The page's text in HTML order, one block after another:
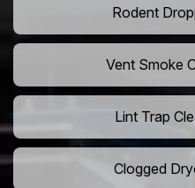
Rodent
Vent Smoke
Lint Trap
Clogged